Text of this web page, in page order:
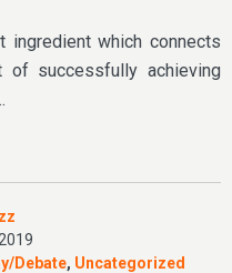
which connects
of successfully achieving
Debate, Uncategorized